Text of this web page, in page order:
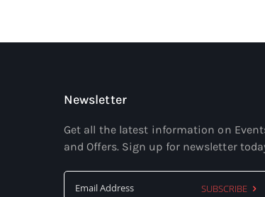
Newsletter
Get all the latest information on
and Offers. Sign up for newsletter
SUBSCRIBE